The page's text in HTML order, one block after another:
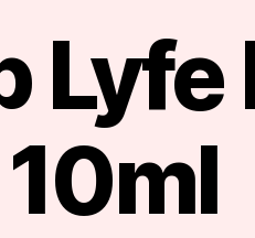
Lyfe